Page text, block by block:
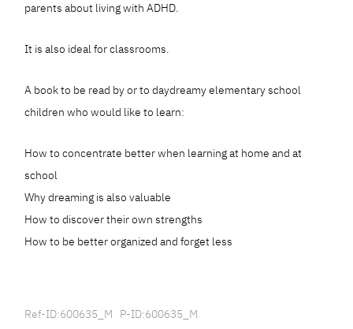
parents about living with ADHD.
It is also ideal for classrooms.
A book to be read by or to daydreamy elementary school
children who would like to learn:
How to concentrate better when learning at home and at
school
Why dreaming is also valuable
How to discover their own strengths
How to be better organized and forget less
Ref-ID:600635_M P-ID:600635_M